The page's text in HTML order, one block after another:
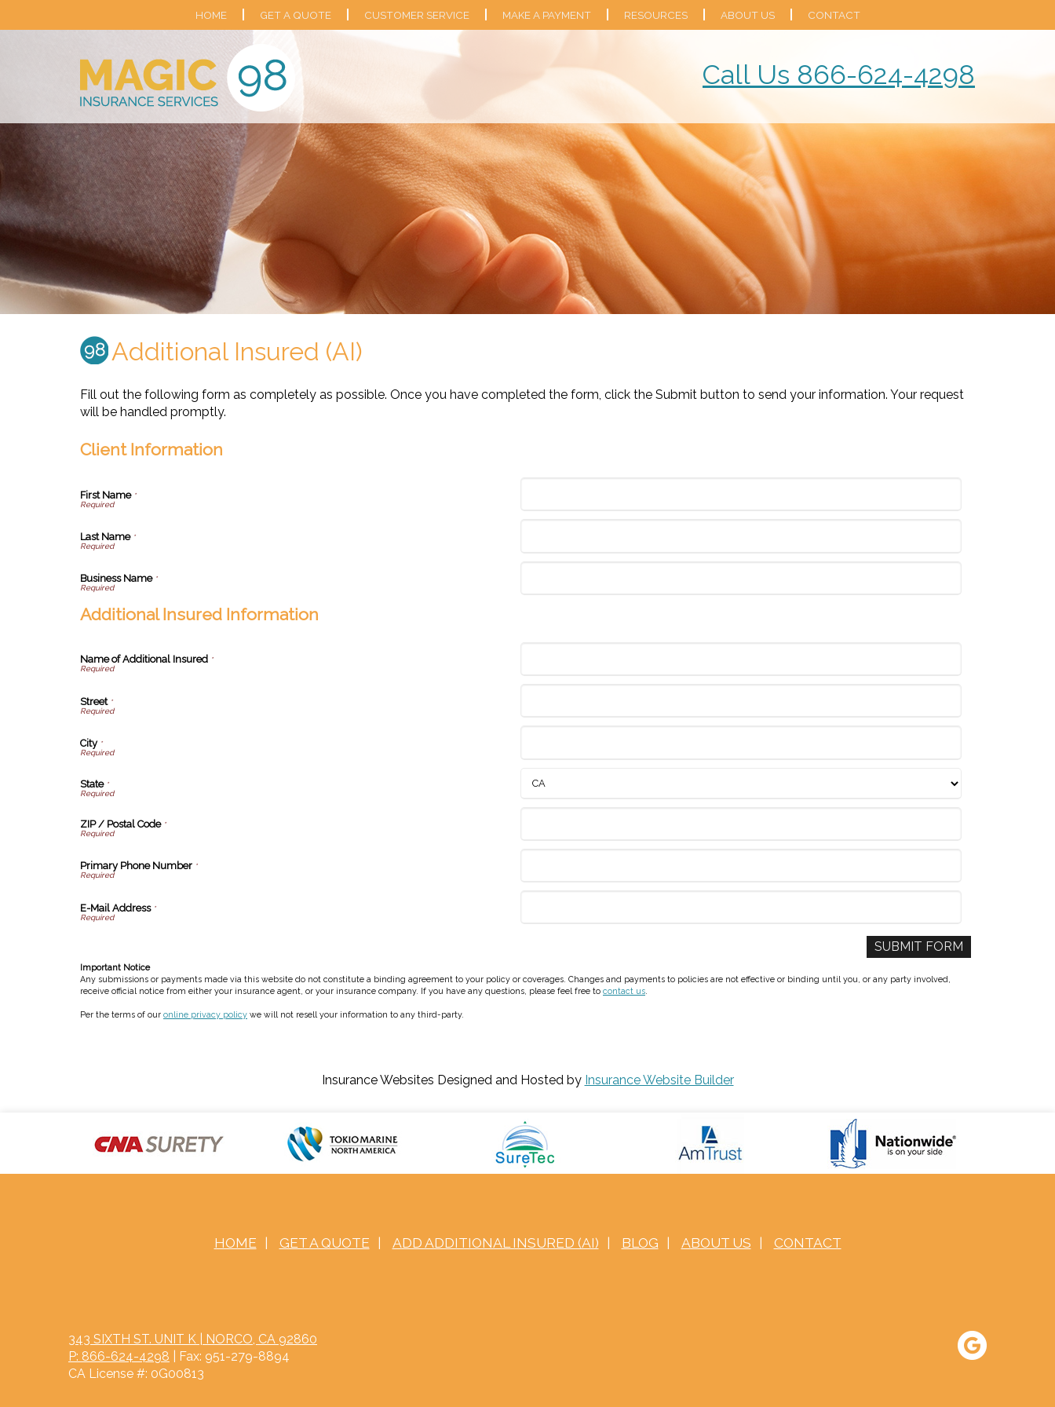
HOME GET A QUOTE CUSTOMER SERVICE MAKE A PAYMENT RESOURCES ABOUT US CONTACT
Call Us 866-624-4298
Additional Insured (AI)
Fill out the following form as completely as possible. Once you have completed the form, click the Submit button to send your information. Your request
will be handled promptly.
Client Information
First Name*
Last Name*
Business Name*
Additional Insured Information
Name of Additional Insured *
Street*
City*
State*
ZIP / Postal Code*
Primary Phone Number *
E-Mail Address*
Important Notice
Any submissions or payments made via this website do not constitute a binding agreement to your policy or coverages. Changes and payments to policies are not effective or binding until you, or any party involved,
receive official notice from either your insurance agent, or your insurance company. If you have any questions, please feel free to contact us
Per the terms of our online privacy policy we will not resell your information to any third-party.
Insurance Websites Designed and Hosted by Insurance Website Builder
HOME | GET A QUOTE | ADD ADDITIONAL INSURED (AI) | BLOG | ABOUT US | CONTACT
343 SIXTH ST. UNIT K | NORCO, CA 92860
P: 866-624-4298 | Fax: 951-279-8894
CA License #: 0G00813